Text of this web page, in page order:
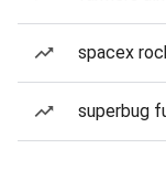
spacex
superbug